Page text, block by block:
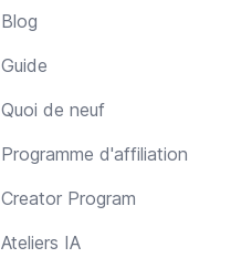
Blog
Guide
Quoi de neuf
Programme d'affiliation
Creator Program
Ateliers IA